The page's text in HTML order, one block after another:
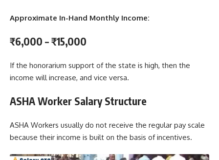
Approximate In-Hand Monthly Income:
₹6,000 – ₹15,000
If the honorarium support of the state is high, then the
income will increase, and vice versa.
ASHA Worker Salary Structure
ASHA Workers usually do not receive the regular pay scale
because their income is built on the basis of incentives.